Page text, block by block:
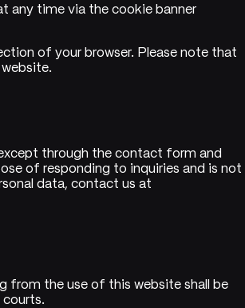
any time via the cookie banner
of your browser. Please note that
through the contact form and
of responding to inquiries and is not
data, contact us at
from the use of this website shall be